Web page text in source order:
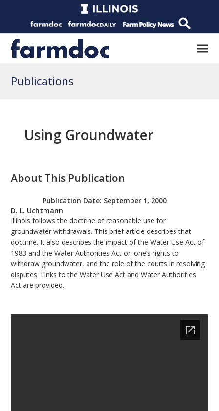
Publications
Using Groundwater
About This Publication
Publication Date: September 1, 2000
D. L. Uchtmann
Illinois follows the doctrine of reasonable use for
groundwater withdrawals. This brief article describes that
doctrine. It also describes the impact of the Water Use Act of
1983 and the Water Authorities Act on one’s rights to
withdraw groundwater, and the role of the courts in resolving
disputes. Links to the Water Use Act and Water Authorities
Act are provided.